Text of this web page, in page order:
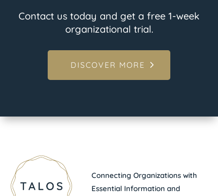
Contact us today and get a free 1-week
organizational trial.
DISCOVER MORE
Connecting Organizations with
Essential Information and